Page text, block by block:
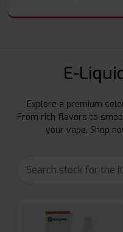
E-
Explore a premium
From rich flavors to
your vape. Shop